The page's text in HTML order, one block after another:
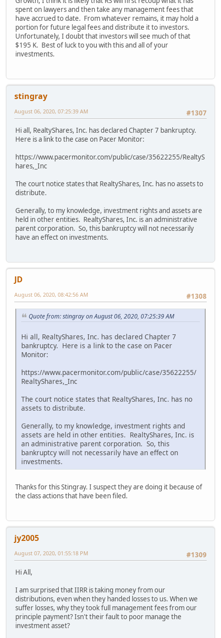
spent on lawyers and then take any management fees that
have accrued to date. From whatever remains, it may hold a
portion for future legal fees and distribute it to investors.
Unfortunately, I doubt that investors will see much of that
$195 K. Best of luck to you with this and all of your
investments.
stingray
#1307
August 06, 2020, 07:25:39 AM
Hi all, RealtyShares, Inc. has declared Chapter 7 bankruptcy.
Here is a link to the case on Pacer Monitor:
https://www.pacermonitor.com/public/case/35622255/RealtyS
hares,_Inc
The court notice states that RealtyShares, Inc. has no assets to
distribute.
Generally, to my knowledge, investment rights and assets are
held in other entities. RealtyShares, Inc. is an administrative
parent corporation. So, this bankruptcy will not necessarily
have an effect on investments.
JD
#1308
August 06, 2020, 08:42:56 AM
Quote from: stingray on August 06, 2020, 07:25:39 AM
Hi all, RealtyShares, Inc. has declared Chapter 7
bankruptcy. Here is a link to the case on Pacer
Monitor:
https://www.pacermonitor.com/public/case/35622255/
RealtyShares,_Inc
The court notice states that RealtyShares, Inc. has no
assets to distribute.
Generally, to my knowledge, investment rights and
assets are held in other entities. RealtyShares, Inc. is
an administrative parent corporation. So, this
bankruptcy will not necessarily have an effect on
investments.
Thanks for this Stingray. I suspect they are doing it because of
the class actions that have been filed.
jy2005
#1309
August 07, 2020, 01:55:18 PM
Hi All,
I am surprised that IIRR is taking money from our
distributions, even when they handed losses to us. When we
suffer losses, why they took full management fees from our
principle payment? Isn't their fault to poor manage the
investment asset?